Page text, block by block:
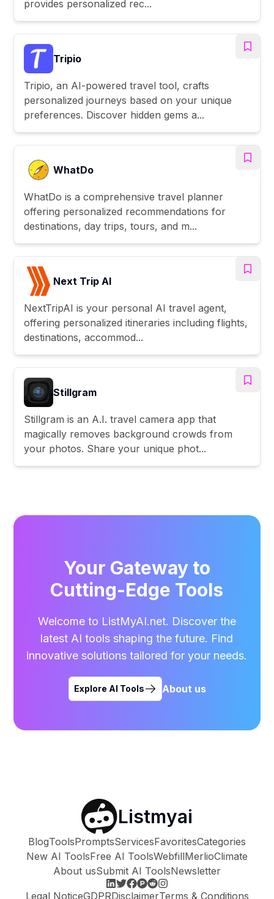
provides personalized rec...
Tripio
Tripio, an AI-powered travel tool, crafts
personalized journeys based on your unique
preferences. Discover hidden gems a...
WhatDo
WhatDo is a comprehensive travel planner
offering personalized recommendations for
destinations, day trips, tours, and m...
Next Trip AI
NextTripAI is your personal AI travel agent,
offering personalized itineraries including flights,
destinations, accommod...
Stillgram
Stillgram is an A.I. travel camera app that
magically removes background crowds from
your photos. Share your unique phot...
Your Gateway to
Cutting-Edge Tools
Welcome to ListMyAI.net. Discover the
latest AI tools shaping the future. Find
innovative solutions tailored for your needs.
Explore AI Tools About us
Listmyai
BlogToolsPromptsServicesFavoritesCategories
New AI ToolsFree AI ToolsWebfillMerlioClimate
About usSubmit AI ToolsNewsletter
Legal NoticeGDPRDisclaimerTerms & Conditions